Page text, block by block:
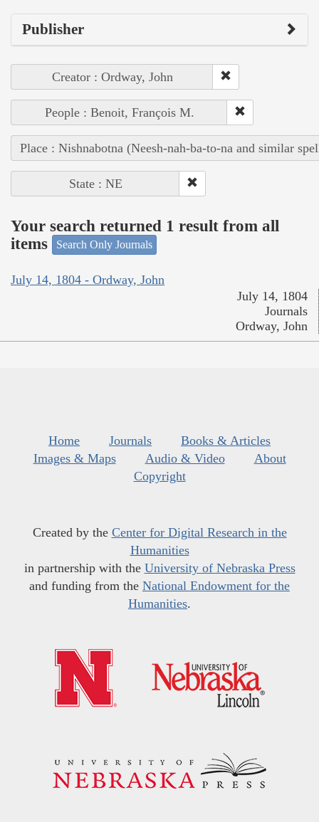
Publisher
Creator : Ordway, John
People : Benoit, François M.
Place : Nishnabotna (Neesh-nah-ba-to-na and similar
State : NE
Your search returned 1 result from all
items
Search Only Journals
July 14, 1804 - Ordway, John
July 14, 1804
Journals
Ordway, John
Home Journals
Books & Articles
Images & Maps
Audio & Video
About
Copyright
Created by the Center for Digital Research in the
Humanities
in partnership with the University of Nebraska Press
and funding from the National Endowment for the
Humanities.